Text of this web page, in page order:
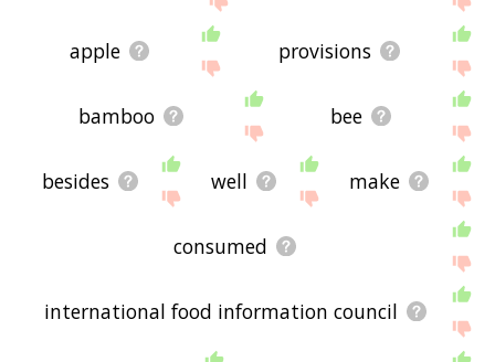
apple provisions
bamboo bee
besides well make
consumed
international food information council